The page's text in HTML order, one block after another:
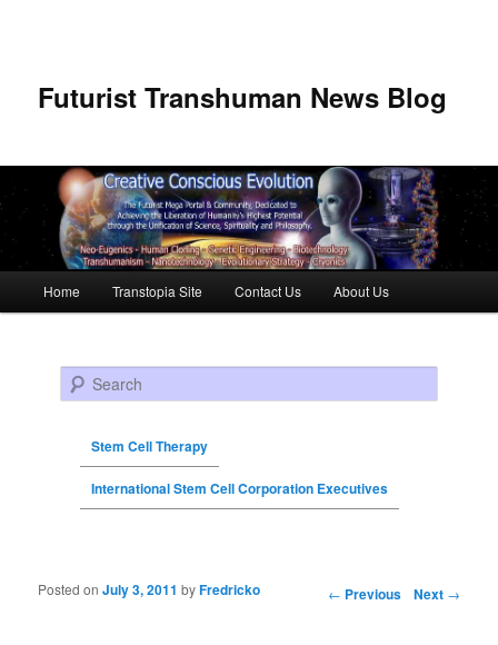
Futurist Transhuman News Blog
Skip to primary content
Skip to secondary content
Home Transtopia Site Contact Us About Us
Search
Stem Cell Therapy
International Stem Cell Corporation Executives
Post navigation ← Previous Next →
Posted onJuly 3, 2011 byFredricko